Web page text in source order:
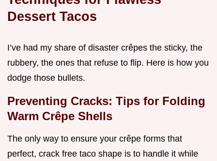
Dessert Tacos
I’ve had my share of disaster crêpes the sticky, the
rubbery, the ones that refuse to flip. Here is how you
dodge those bullets.
Preventing Cracks: Tips for Folding
Warm Crêpe Shells
The only way to ensure your crêpe forms that
perfect, crack free taco shape is to handle it while